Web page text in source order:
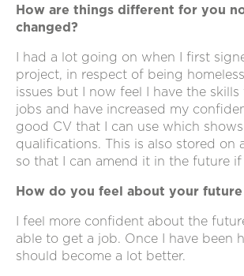
How are things different for you
changed?
I had a lot going on when I first
project, in respect of being
issues but I now feel I have the
jobs and have increased my
good CV that I can use which
qualifications. This is also stored on
so that I can amend it in the future
How do you feel about your
I feel more confident about the
able to get a job. Once I have been
should become a lot better.